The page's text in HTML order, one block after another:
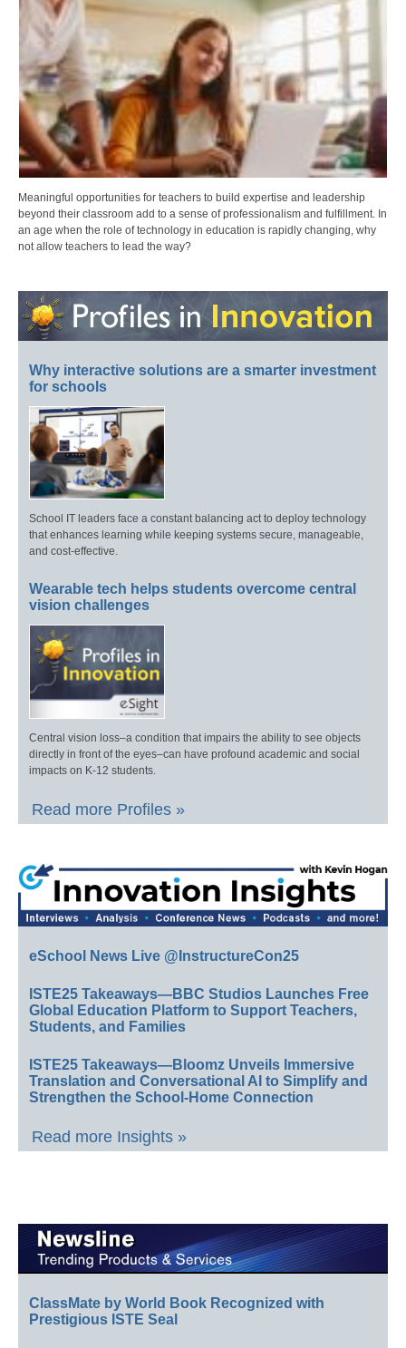
Meaningful opportunities for teachers to build expertise and leadership
beyond their classroom add to a sense of professionalism and fulfillment. In
an age when the role of technology in education is rapidly changing, why
not allow teachers to lead the way?
Why interactive solutions are a smarter investment
for schools
School IT leaders face a constant balancing act to deploy technology
that enhances learning while keeping systems secure, manageable,
and cost-effective.
Wearable tech helps students overcome central
vision challenges
Central vision loss–a condition that impairs the ability to see objects
directly in front of the eyes–can have profound academic and social
impacts on K-12 students.
Read more Profiles »
eSchool News Live @InstructureCon25
ISTE25 Takeaways—BBC Studios Launches Free
Global Education Platform to Support Teachers,
Students, and Families
ISTE25 Takeaways—Bloomz Unveils Immersive
Translation and Conversational AI to Simplify and
Strengthen the School-Home Connection
Read more Insights »
ClassMate by World Book Recognized with
Prestigious ISTE Seal